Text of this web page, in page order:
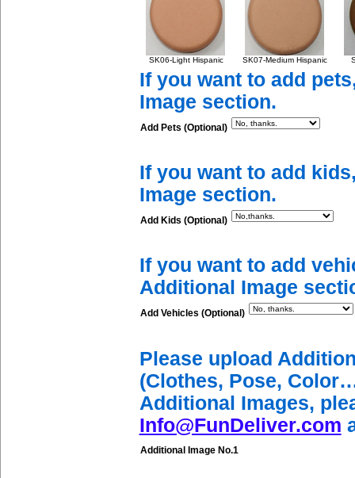
SK06-Light Hispanic SK07-Medium Hispanic
If you want to add
Image section.
Add Pets (Optional)
If you want to add
Image section.
Add Kids (Optional)
If you want to add
Additional Image
Add Vehicles (Optional)
Please upload
(Clothes, Pose,
Additional Images,
Info@FunDeliver.com
Additional Image No.1